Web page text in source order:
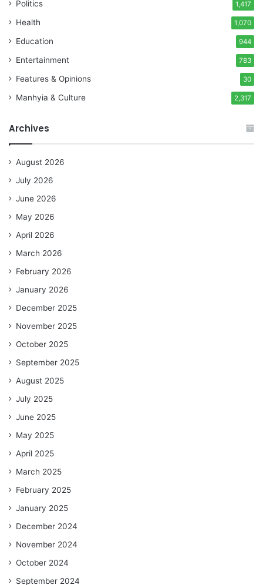
Politics 1,417
Health 1,070
Education 944
Entertainment 783
Features & Opinions 30
Manhyia & Culture 2,317
Archives
August 2026
July 2026
June 2026
May 2026
April 2026
March 2026
February 2026
January 2026
December 2025
November 2025
October 2025
September 2025
August 2025
July 2025
June 2025
May 2025
April 2025
March 2025
February 2025
January 2025
December 2024
November 2024
October 2024
September 2024